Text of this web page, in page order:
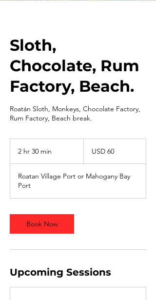
Sloth,
Chocolate, Rum
Factory, Beach.
Roatán Sloth, Monkeys, Chocolate Factory,
Rum Factory, Beach break.
2 hr 30 min
3
m
n
estadounidenses
USD 60
Roatan Village Port or Mahogany Bay
Port
Book Now
Upcoming Sessions